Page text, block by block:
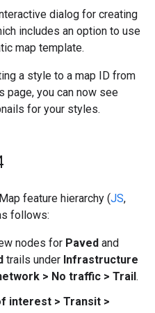
dialog for creating
includes an option to use
map template.
a style to a map ID from
page, you can now see
for your styles.
feature hierarchy (JS,
follows:
nodes for Paved and
trails under Infrastructure
> No traffic > Trail.
interest > Transit >